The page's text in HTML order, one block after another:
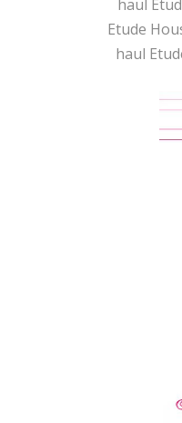
haul
Etude
haul